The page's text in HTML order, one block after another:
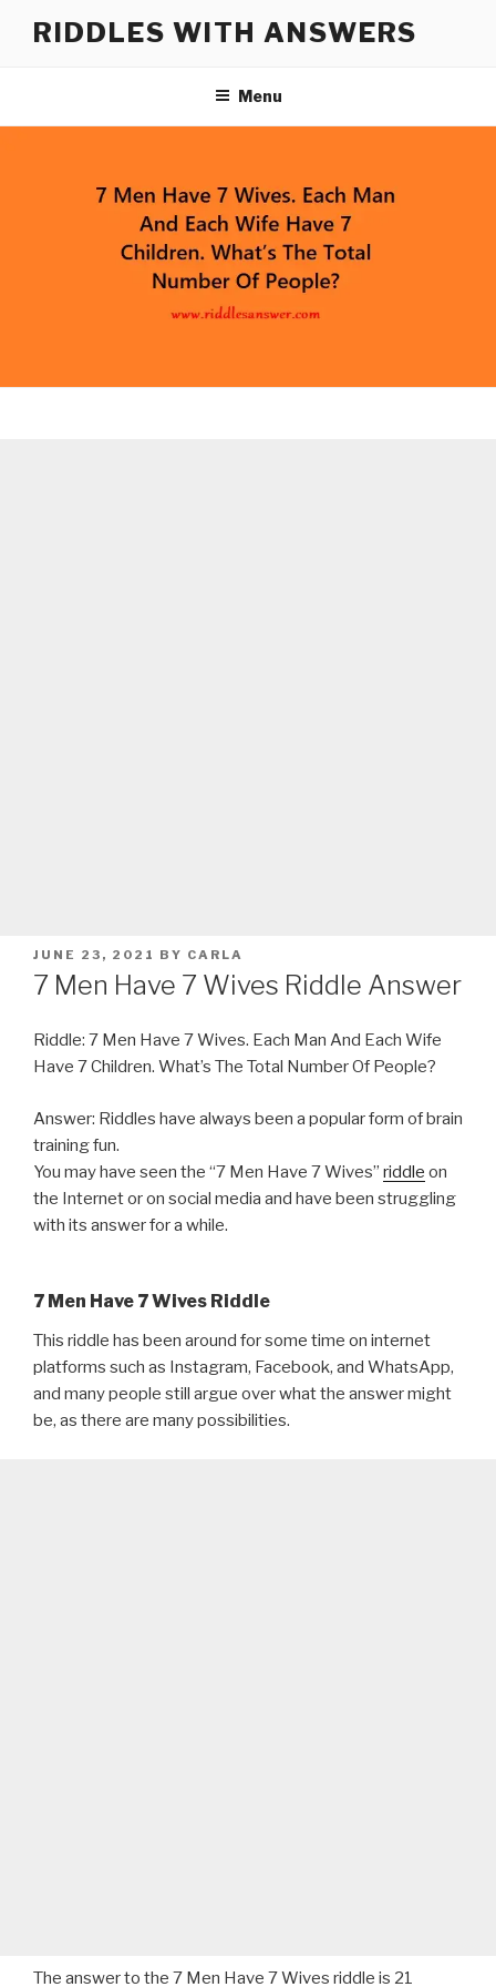
RIDDLES WITH ANSWERS
Menu
POSTED
ON
JUNE 23, 2021 BY CARLA
7 Men Have 7 Wives Riddle Answer
Riddle: 7 Men Have 7 Wives. Each Man And Each Wife
Have 7 Children. What’s The Total Number Of People?
Answer: Riddles have always been a popular form of brain
training fun.
You may have seen the “7 Men Have 7 Wives” riddle on
the Internet or on social media and have been struggling
with its answer for a while.
7 Men Have 7 Wives Riddle
This riddle has been around for some time on internet
platforms such as Instagram, Facebook, and WhatsApp,
and many people still argue over what the answer might
be, as there are many possibilities.
The answer to the 7 Men Have 7 Wives riddle is 21